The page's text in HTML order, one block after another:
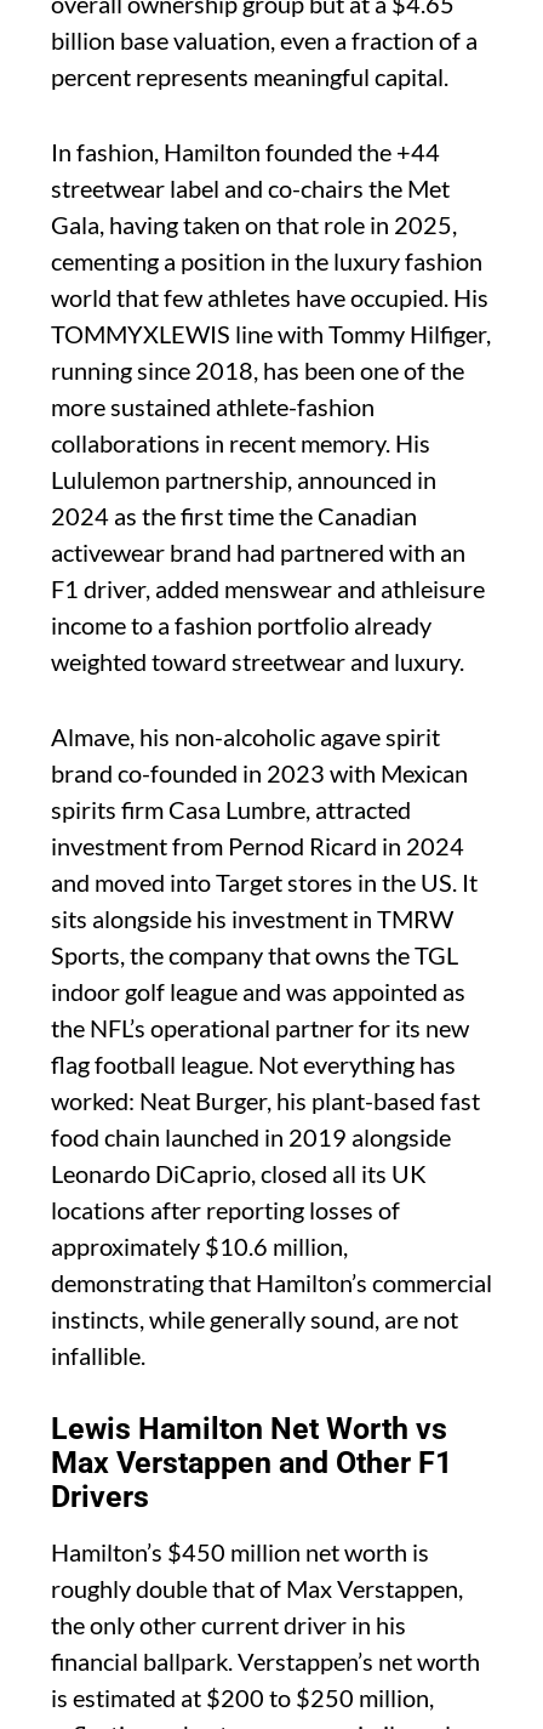
billion base valuation, even a fraction of a
percent represents meaningful capital.
In fashion, Hamilton founded the +44
streetwear label and co-chairs the Met
Gala, having taken on that role in 2025,
cementing a position in the luxury fashion
world that few athletes have occupied. His
TOMMYXLEWIS line with Tommy Hilfiger,
running since 2018, has been one of the
more sustained athlete-fashion
collaborations in recent memory. His
Lululemon partnership, announced in
2024 as the first time the Canadian
activewear brand had partnered with an
F1 driver, added menswear and athleisure
income to a fashion portfolio already
weighted toward streetwear and luxury.
Almave, his non-alcoholic agave spirit
brand co-founded in 2023 with Mexican
spirits firm Casa Lumbre, attracted
investment from Pernod Ricard in 2024
and moved into Target stores in the US. It
sits alongside his investment in TMRW
Sports, the company that owns the TGL
indoor golf league and was appointed as
the NFL’s operational partner for its new
flag football league. Not everything has
worked: Neat Burger, his plant-based fast
food chain launched in 2019 alongside
Leonardo DiCaprio, closed all its UK
locations after reporting losses of
approximately $10.6 million,
demonstrating that Hamilton’s commercial
instincts, while generally sound, are not
infallible.
Lewis Hamilton Net Worth vs
Max Verstappen and Other F1
Drivers
Hamilton’s $450 million net worth is
roughly double that of Max Verstappen,
the only other current driver in his
financial ballpark. Verstappen’s net worth
is estimated at $200 to $250 million,